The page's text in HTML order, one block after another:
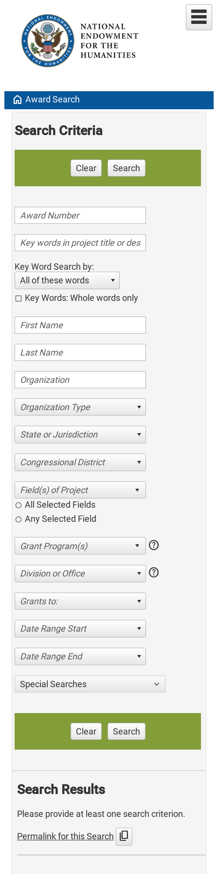
home Award Search
Search Criteria
Clear Search
Key Word Search by:
All of these words
Key Words: Whole words only
Organization Type
State or Jurisdiction
Congressional District
All Selected Fields
Any Selected Field
help
Division or Office help
Grants to:
Date Range Start
Date Range End
Special Searches
Clear Search
Search Results
Please provide at least one search criterion.
Permalink for this Search content_copy